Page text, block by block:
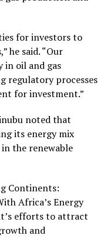
for investors to
he said. “Our
oil and gas
regulatory processes
for investment.”
noted that
its energy mix
the renewable
Continents:
Africa’s Energy
efforts to attract
and